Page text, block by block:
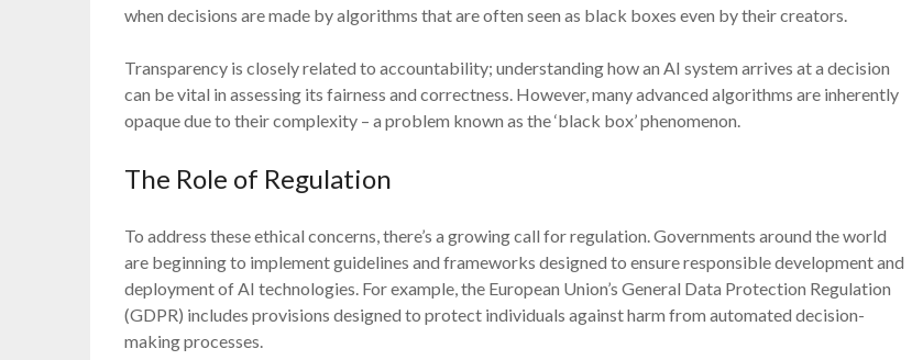
when decisions are made by algorithms that are often seen as black boxes even by their creators.
Transparency is closely related to accountability; understanding how an AI system arrives at a decision
can be vital in assessing its fairness and correctness. However, many advanced algorithms are inherently
opaque due to their complexity – a problem known as the ‘black box’ phenomenon.
The Role of Regulation
To address these ethical concerns, there’s a growing call for regulation. Governments around the world
are beginning to implement guidelines and frameworks designed to ensure responsible development and
deployment of AI technologies. For example, the European Union’s General Data Protection Regulation
(GDPR) includes provisions designed to protect individuals against harm from automated decision-
making processes.